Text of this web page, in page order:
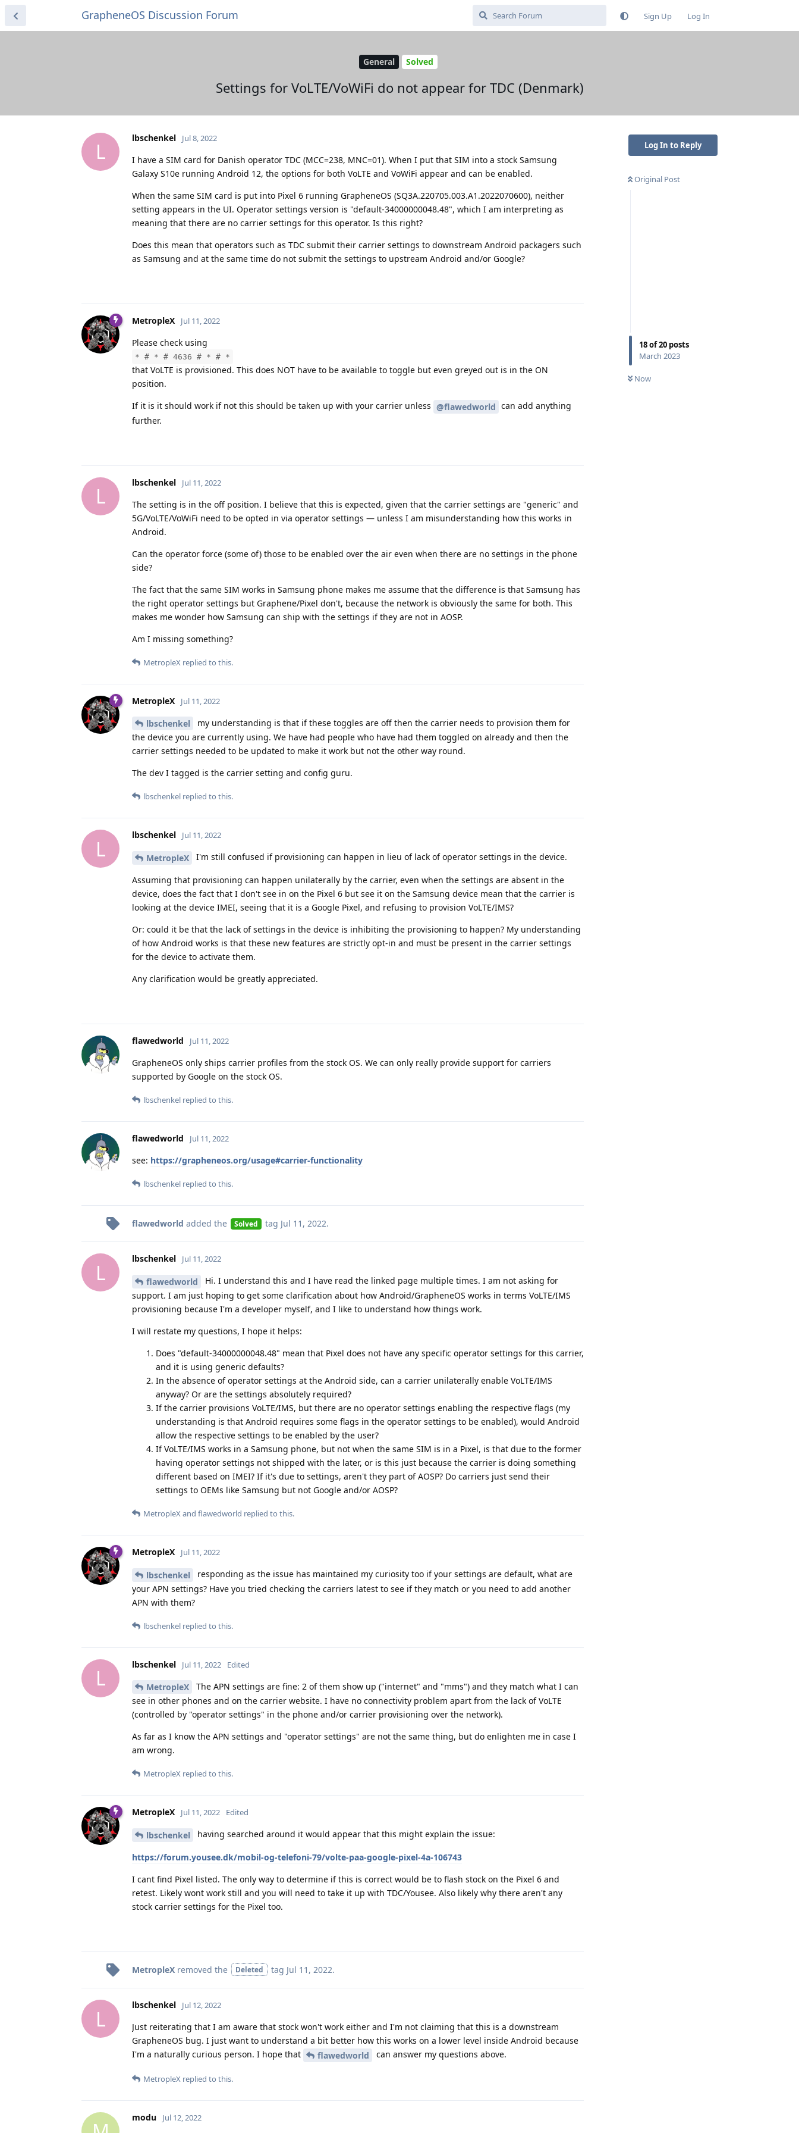
GrapheneOS Discussion Forum Sign Up Log In
General Solved
Settings for VoLTE/VoWiFi do not appear for TDC (Denmark)
Log In to Reply
Original Post
18of20 posts
March 2023
Now
L
lbschenkel Jul 8, 2022
I have a SIM card for Danish operator TDC (MCC=238, MNC=01). When I put that SIM into a stock Samsung
Galaxy S10e running Android 12, the options for both VoLTE and VoWiFi appear and can be enabled.
When the same SIM card is put into Pixel 6 running GrapheneOS (SQ3A.220705.003.A1.2022070600), neither
setting appears in the UI. Operator settings version is "default-34000000048.48", which I am interpreting as
meaning that there are no carrier settings for this operator. Is this right?
Does this mean that operators such as TDC submit their carrier settings to downstream Android packagers such
as Samsung and at the same time do not submit the settings to upstream Android and/or Google?
MetropleX Jul 11, 2022
Please check using
* # * # 4636 # * # *
that VoLTE is provisioned. This does NOT have to be available to toggle but even greyed out is in the ON
position.
If it is it should work if not this should be taken up with your carrier unless @flawedworld can add anything
further.
L
lbschenkel Jul 11, 2022
The setting is in the off position. I believe that this is expected, given that the carrier settings are "generic" and
5G/VoLTE/VoWiFi need to be opted in via operator settings — unless I am misunderstanding how this works in
Android.
Can the operator force (some of) those to be enabled over the air even when there are no settings in the phone
side?
The fact that the same SIM works in Samsung phone makes me assume that the difference is that Samsung has
the right operator settings but Graphene/Pixel don't, because the network is obviously the same for both. This
makes me wonder how Samsung can ship with the settings if they are not in AOSP.
Am I missing something?
MetropleX replied to this.
MetropleX Jul 11, 2022
lbschenkel
my understanding is that if these toggles are off then the carrier needs to provision them for
the device you are currently using. We have had people who have had them toggled on already and then the
carrier settings needed to be updated to make it work but not the other way round.
The dev I tagged is the carrier setting and config guru.
lbschenkel replied to this.
L
lbschenkel Jul 11, 2022
MetropleX I'm still confused if provisioning can happen in lieu of lack of operator settings in the device.
Assuming that provisioning can happen unilaterally by the carrier, even when the settings are absent in the
device, does the fact that I don't see in on the Pixel 6 but see it on the Samsung device mean that the carrier is
looking at the device IMEI, seeing that it is a Google Pixel, and refusing to provision VoLTE/IMS?
Or: could it be that the lack of settings in the device is inhibiting the provisioning to happen? My understanding
of how Android works is that these new features are strictly opt-in and must be present in the carrier settings
for the device to activate them.
Any clarification would be greatly appreciated.
flawedworld Jul 11, 2022
GrapheneOS only ships carrier profiles from the stock OS. We can only really provide support for carriers
supported by Google on the stock OS.
lbschenkel replied to this.
flawedworld Jul 11, 2022
see: https://grapheneos.org/usage#carrier-functionality
lbschenkel replied to this.
flawedworld added the Solved tag Jul 11, 2022.
L
lbschenkel Jul 11, 2022
flawedworld
Hi. I understand this and I have read the linked page multiple times. I am not asking for
support. I am just hoping to get some clarification about how Android/GrapheneOS works in terms VoLTE/IMS
provisioning because I'm a developer myself, and I like to understand how things work.
I will restate my questions, I hope it helps:
Does "default-34000000048.48" mean that Pixel does not have any specific operator settings for this carrier,
and it is using generic defaults?
In the absence of operator settings at the Android side, can a carrier unilaterally enable VoLTE/IMS
anyway? Or are the settings absolutely required?
If the carrier provisions VoLTE/IMS, but there are no operator settings enabling the respective flags (my
understanding is that Android requires some flags in the operator settings to be enabled), would Android
allow the respective settings to be enabled by the user?
If VoLTE/IMS works in a Samsung phone, but not when the same SIM is in a Pixel, is that due to the former
having operator settings not shipped with the later, or is this just because the carrier is doing something
different based on IMEI? If it's due to settings, aren't they part of AOSP? Do carriers just send their
settings to OEMs like Samsung but not Google and/or AOSP?
MetropleXand flawedworld replied to this.
MetropleX Jul 11, 2022
lbschenkel
responding as the issue has maintained my curiosity too if your settings are default, what are
your APN settings? Have you tried checking the carriers latest to see if they match or you need to add another
APN with them?
lbschenkel replied to this.
L
lbschenkel Jul 11, 2022 Edited
MetropleX
The APN settings are fine: 2 of them show up ("internet" and "mms") and they match what I can
see in other phones and on the carrier website. I have no connectivity problem apart from the lack of VoLTE
(controlled by "operator settings" in the phone and/or carrier provisioning over the network).
As far as I know the APN settings and "operator settings" are not the same thing, but do enlighten me in case I
am wrong.
MetropleX replied to this.
MetropleX Jul 11, 2022 Edited
lbschenkel having searched around it would appear that this might explain the issue:
https://forum.yousee.dk/mobil-og-telefoni-79/volte-paa-google-pixel-4a-106743
I cant find Pixel listed. The only way to determine if this is correct would be to flash stock on the Pixel 6 and
retest. Likely wont work still and you will need to take it up with TDC/Yousee. Also likely why there aren't any
stock carrier settings for the Pixel too.
MetropleX removed the Deleted tag Jul 11, 2022.
L
lbschenkel Jul 12, 2022
Just reiterating that I am aware that stock won't work either and I'm not claiming that this is a downstream
GrapheneOS bug. I just want to understand a bit better how this works on a lower level inside Android because
I'm a naturally curious person. I hope that
flawedworld can answer my questions above.
MetropleX replied to this.
modu Jul 12, 2022